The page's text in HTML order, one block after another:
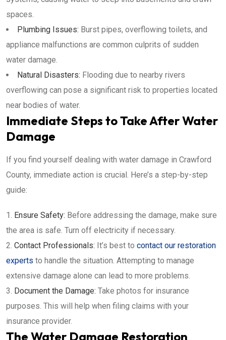
spaces.
Plumbing Issues: Burst pipes, overflowing toilets, and
appliance malfunctions are common culprits of sudden
water damage.
Natural Disasters: Flooding due to nearby rivers
overflowing can pose a significant risk to properties located
near bodies of water.
Immediate Steps to Take After Water
Damage
If you find yourself dealing with water damage in Crawford
County, immediate action is crucial. Here’s a step-by-step
guide:
Ensure Safety: Before addressing the damage, make sure
the area is safe. Turn off electricity if necessary.
Contact Professionals: It’s best to contact our restoration
experts to handle the situation. Attempting to manage
extensive damage alone can lead to more problems.
Document the Damage: Take photos for insurance
purposes. This will help when filing claims with your
insurance provider.
The Water Damage Restoration